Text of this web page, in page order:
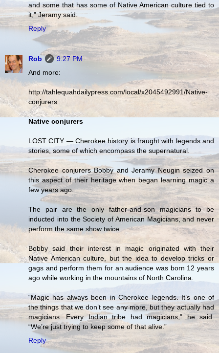
and some that has some of Native American culture tied to
it," Jeramy said.
Reply
Rob
9:27 PM
And more:
http://tahlequahdailypress.com/local/x2045492991/Native-
conjurers
Native conjurers
LOST CITY — Cherokee history is fraught with legends and
stories, some of which encompass the supernatural.
Cherokee conjurers Bobby and Jeramy Neugin seized on
this aspect of their heritage when began learning magic a
few years ago.
The pair are the only father-and-son magicians to be
inducted into the Society of American Magicians, and never
perform the same show twice.
Bobby said their interest in magic originated with their
Native American culture, but the idea to develop tricks or
gags and perform them for an audience was born 12 years
ago while working in the mountains of North Carolina.
“Magic has always been in Cherokee legends. It’s one of
the things that we don’t see any more, but they actually had
magicians. Every Indian tribe had magicians,” he said.
“We’re just trying to keep some of that alive.”
Reply